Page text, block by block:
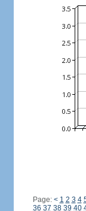
Page: < 1 2 3 4
36 37 38 39 40